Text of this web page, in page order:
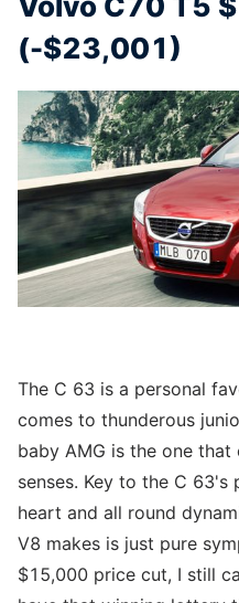
(-$23,001)
The C 63 is a personal
comes to thunderous
baby AMG is the one
senses. Key to the C
heart and all round
V8 makes is just pure
$15,000 price cut, I still